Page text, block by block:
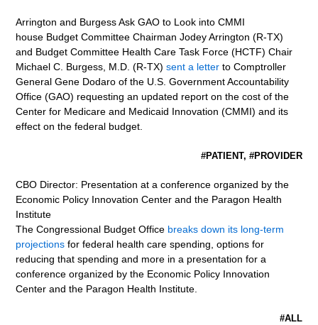
Arrington and Burgess Ask GAO to Look into CMMI
house Budget Committee Chairman Jodey Arrington (R-TX)
and Budget Committee Health Care Task Force (HCTF) Chair
Michael C. Burgess, M.D. (R-TX)sent a letter to Comptroller
General Gene Dodaro of the U.S. Government Accountability
Office (GAO) requesting an updated report on the cost of the
Center for Medicare and Medicaid Innovation (CMMI) and its
effect on the federal budget.
#PATIENT, #PROVIDER
CBO Director: Presentation at a conference organized by the
Economic Policy Innovation Center and the Paragon Health
Institute
The Congressional Budget Office breaks down its long-term
projections for federal health care spending, options for
reducing that spending and more in a presentation for a
conference organized by the Economic Policy Innovation
Center and the Paragon Health Institute.
#ALL